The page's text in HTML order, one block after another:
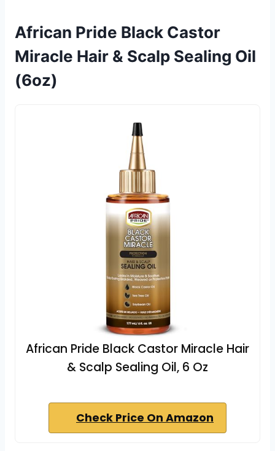
African Pride Black Castor
Miracle Hair & Scalp Sealing Oil
(6oz)
African Pride Black Castor Miracle Hair
& Scalp Sealing Oil, 6 Oz
Check Price On Amazon